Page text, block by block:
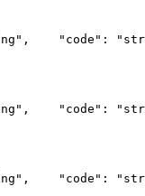
"code":
"code":
"code":